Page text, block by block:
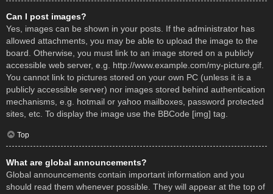
Can I post images?
Yes, images can be shown in your posts. If the administrator has
allowed attachments, you may be able to upload the image to the
board. Otherwise, you must link to an image stored on a publicly
accessible web server, e.g. http://www.example.com/my-picture.gif.
You cannot link to pictures stored on your own PC (unless it is a
publicly accessible server) nor images stored behind authentication
mechanisms, e.g. hotmail or yahoo mailboxes, password protected
sites, etc. To display the image use the BBCode [img] tag.
Top
What are global announcements?
Global announcements contain important information and you
should read them whenever possible. They will appear at the top of